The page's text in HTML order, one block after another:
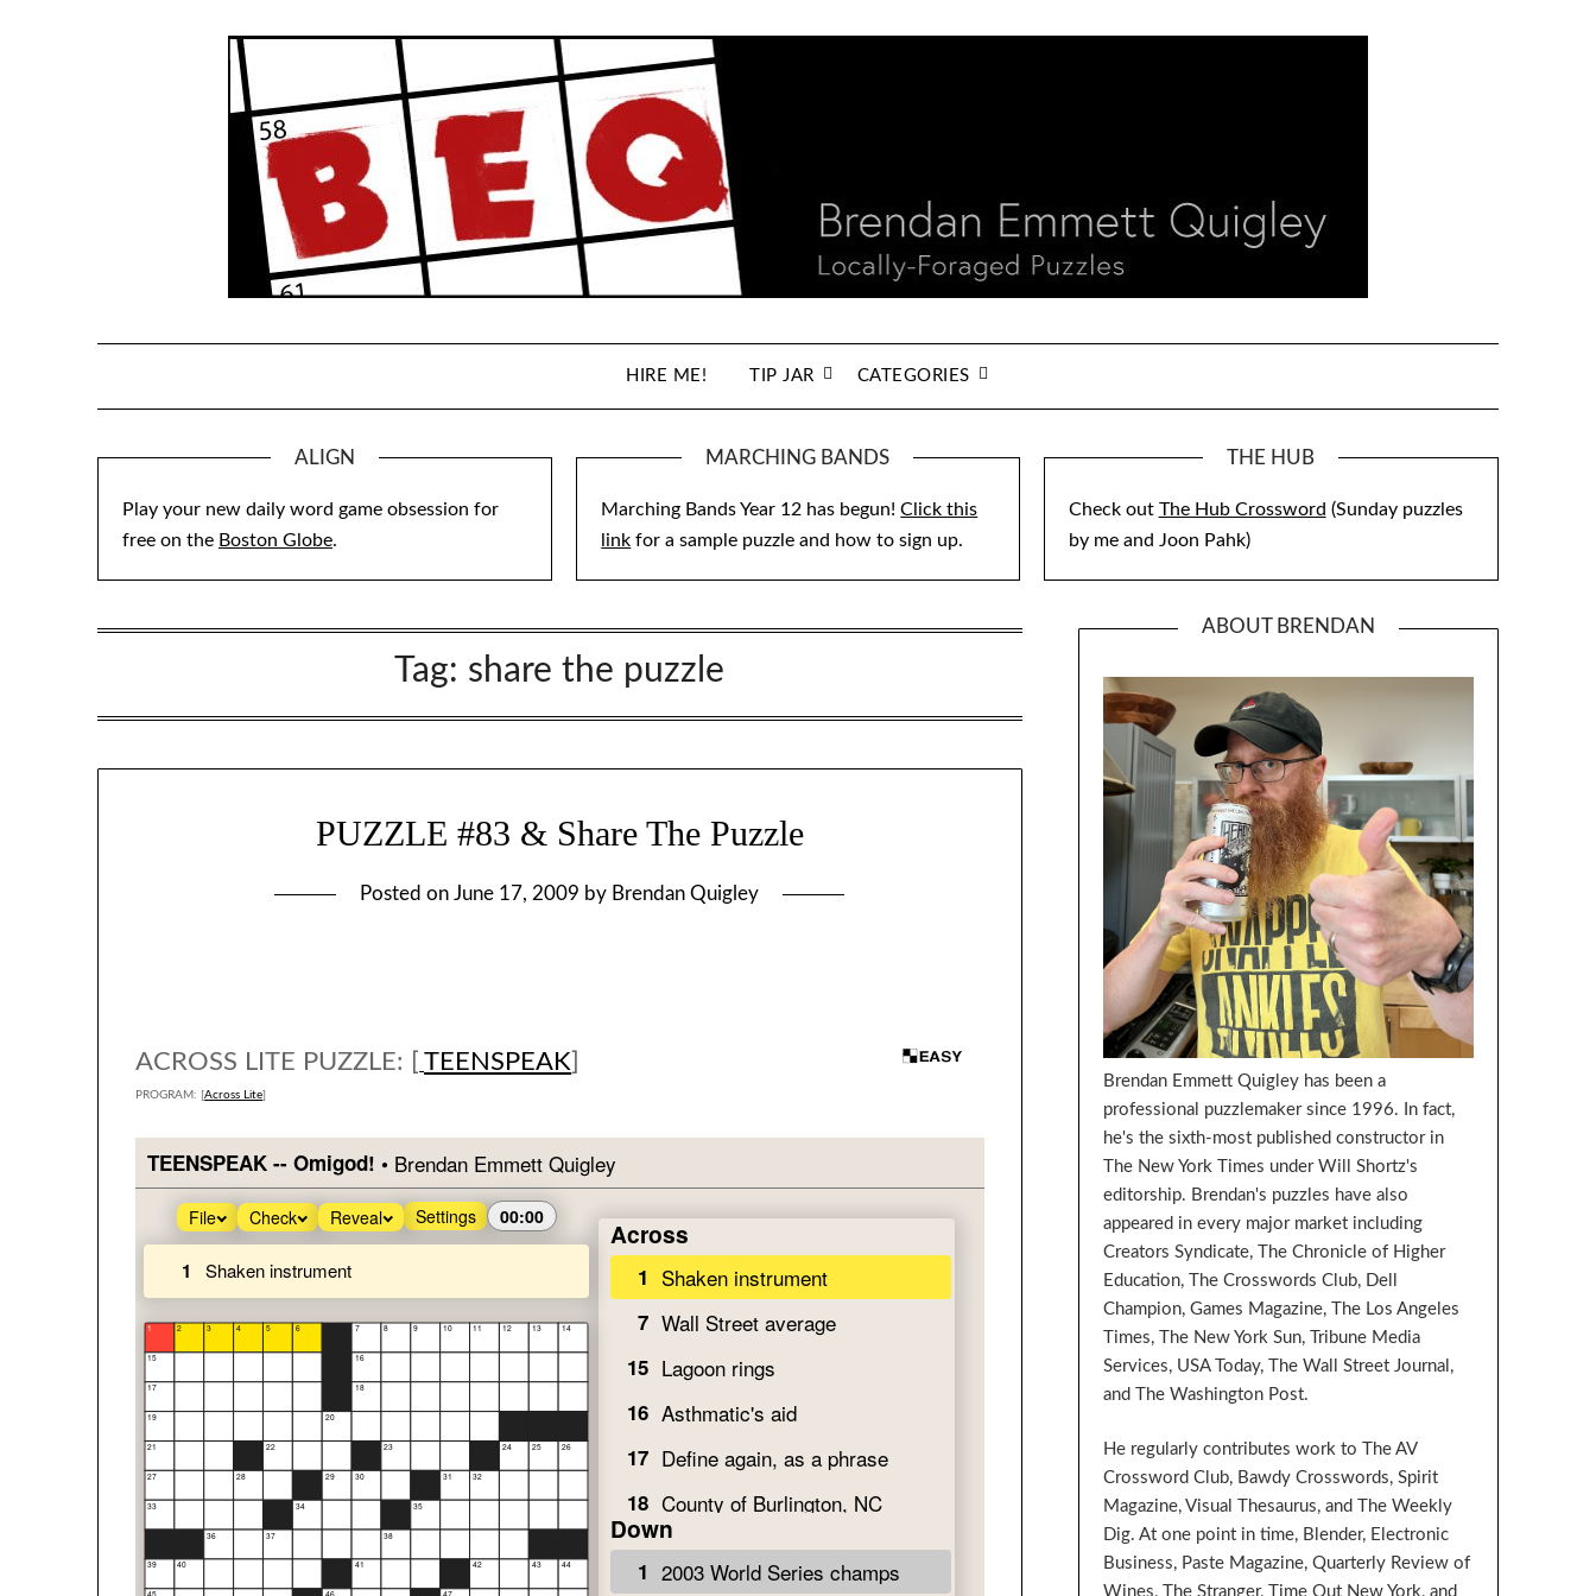
HIRE ME! TIP JAR CATEGORIES
ALIGN
Play your new daily word game obsession for
free on the Boston Globe.
MARCHING BANDS
Marching Bands Year 12 has begun!Click this
link for a sample puzzle and how to sign up.
THE HUB
Check out The Hub Crossword (Sunday puzzles
by me and Joon Pahk)
Tag: share the puzzle
PUZZLE #83 & Share The Puzzle
Posted onJune 17, 2009 by Brendan Quigley
ACROSS LITE PUZZLE: [ TEENSPEAK
PROGRAM: [Across Lite]
ABOUT BRENDAN
Brendan Emmett Quigley has been a
professional puzzlemaker since 1996. In fact,
he's the sixth-most published constructor in
The New York Times under Will Shortz's
editorship. Brendan's puzzles have also
appeared in every major market including
Creators Syndicate, The Chronicle of Higher
Education, The Crosswords Club, Dell
Champion, Games Magazine, The Los Angeles
Times, The New York Sun, Tribune Media
Services, USA Today, The Wall Street Journal,
and The Washington Post.
He regularly contributes work to The AV
Crossword Club, Bawdy Crosswords, Spirit
Magazine, Visual Thesaurus, and The Weekly
Dig. At one point in time, Blender, Electronic
Business, Paste Magazine, Quarterly Review of
Wines, The Stranger, Time Out New York, and